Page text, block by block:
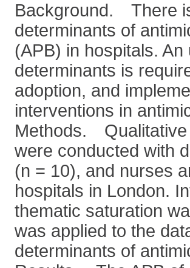
Background. There
determinants of
(APB) in hospitals.
determinants is
adoption, and
interventions in
Methods. Qualitative
were conducted with
(n = 10), and nurses
hospitals in London.
thematic saturation
was applied to the
determinants of